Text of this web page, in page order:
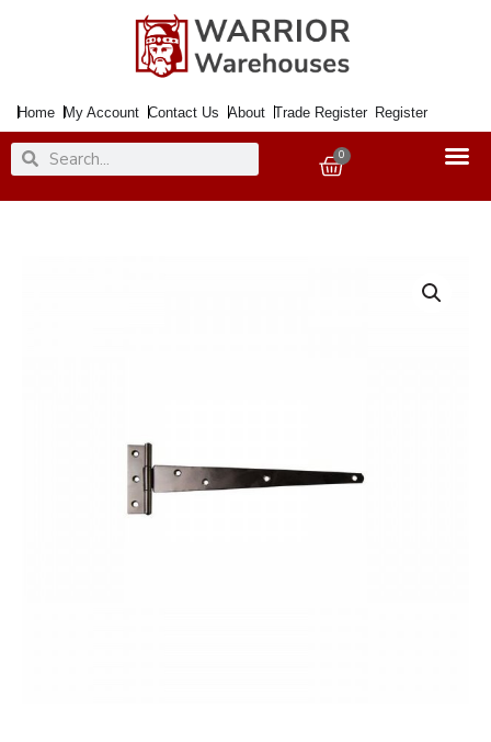
Home My Account Contact Us About Trade Register Register
SearchSearch 0
Basket